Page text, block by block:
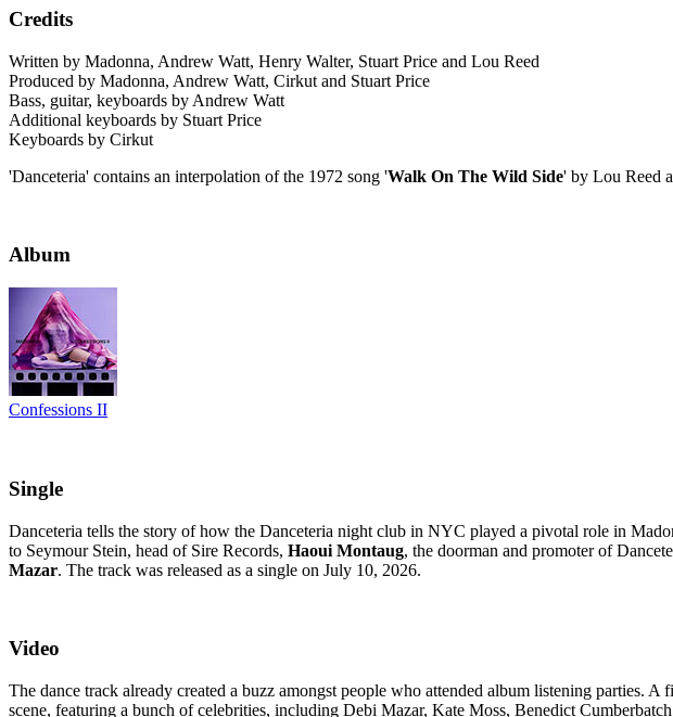
Credits
Written by Madonna, Andrew Watt, Henry Walter, Stuart Price and Lou Reed
Produced by Madonna, Andrew Watt, Cirkut and Stuart Price
Bass, guitar, keyboards by Andrew Watt
Additional keyboards by Stuart Price
Keyboards by Cirkut
'Danceteria' contains an interpolation of the 1972 song 'Walk On The Wild Side' by Lou Reed
Album
Confessions II
Single
Danceteria tells the story of how the Danceteria night club in NYC played a pivotal role in
to Seymour Stein, head of Sire Records, Haoui Montaug, the doorman and promoter of
Mazar. The track was released as a single on July 10, 2026.
Video
The dance track already created a buzz amongst people who attended album listening parties.
scene, featuring a bunch of celebrities, including Debi Mazar, Kate Moss, Benedict